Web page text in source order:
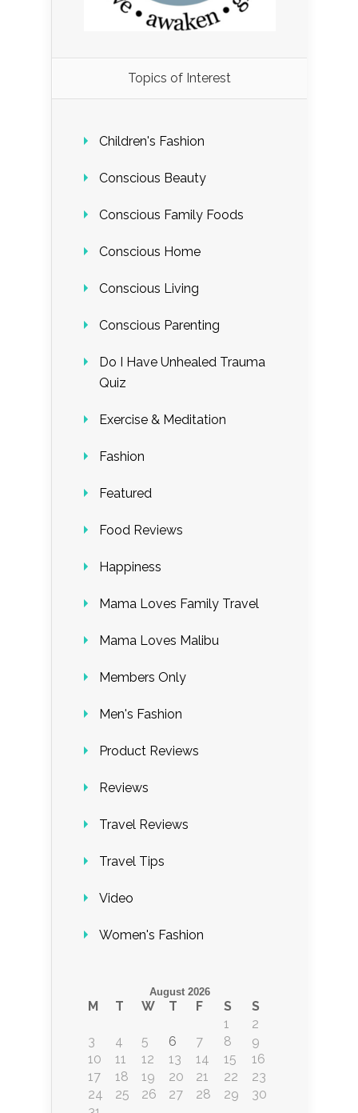
Load More...
Follow on Instagram
Topics of Interest
Children's Fashion
Conscious Beauty
Conscious Family Foods
Conscious Home
Conscious Living
Conscious Parenting
Do I Have Unhealed Trauma
Quiz
Exercise & Meditation
Fashion
Featured
Food Reviews
Happiness
Mama Loves Family Travel
Mama Loves Malibu
Members Only
Men's Fashion
Product Reviews
Reviews
Travel Reviews
Travel Tips
Video
Women's Fashion
August 2026
M T W T F S
S
1
2
3
4 5 6 7 8
9
10
11 12 13 14 15
16
17
18 19 20 21 22
23
24
25 26 27 28 29
30